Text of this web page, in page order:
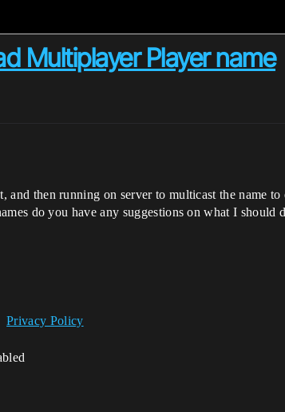
Multiplayer Player name
and then running on server to multicast the name
do you have any suggestions on what I should
Privacy Policy